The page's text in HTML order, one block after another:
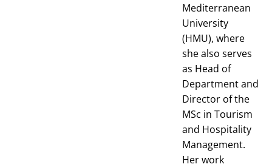
Mediterranean
University
(HMU), where
she also serves
as Head of
Department and
Director of the
MSc in Tourism
and Hospitality
Management.
Her work